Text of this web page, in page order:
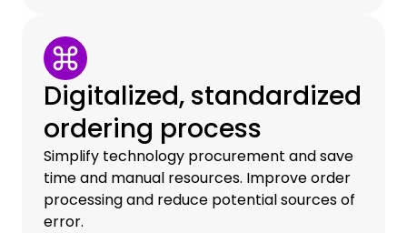
Digitalized, standardized
ordering process
Simplify technology procurement and save
time and manual resources. Improve order
processing and reduce potential sources of
error.